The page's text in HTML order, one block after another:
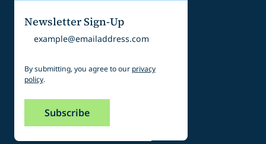
Newsletter Sign-Up
Email
By submitting, you agree to our privacy
policy.